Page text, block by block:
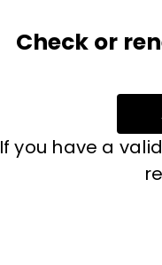
Check or
If you have a